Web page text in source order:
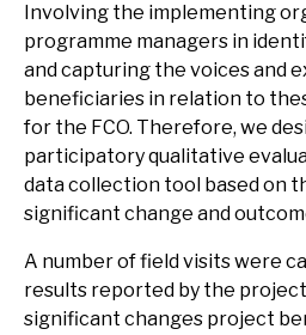
Involving the implementing
programme managers in
and capturing the voices and
beneficiaries in relation to
for the FCO. Therefore, we
participatory qualitative
data collection tool based on
significant change and
A number of field visits were
results reported by the
significant changes project